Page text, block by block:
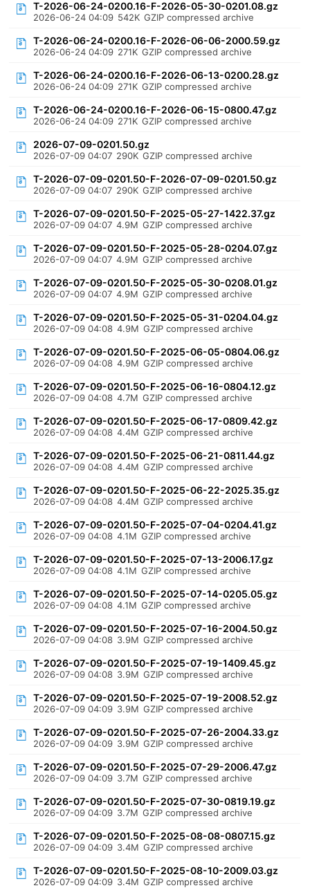
T-2026-06-24-0200.16-F-2026-05-30-0201.08.gz
2026-06-24 04:09 542K GZIP compressed archive
T-2026-06-24-0200.16-F-2026-06-06-2000.59.gz
2026-06-24 04:09 271K GZIP compressed archive
T-2026-06-24-0200.16-F-2026-06-13-0200.28.gz
2026-06-24 04:09 271K GZIP compressed archive
T-2026-06-24-0200.16-F-2026-06-15-0800.47.gz
2026-06-24 04:09 271K GZIP compressed archive
2026-07-09-0201.50.gz
2026-07-09 04:07 290K GZIP compressed archive
T-2026-07-09-0201.50-F-2026-07-09-0201.50.gz
2026-07-09 04:07 290K GZIP compressed archive
T-2026-07-09-0201.50-F-2025-05-27-1422.37.gz
2026-07-09 04:07 4.9M GZIP compressed archive
T-2026-07-09-0201.50-F-2025-05-28-0204.07.gz
2026-07-09 04:07 4.9M GZIP compressed archive
T-2026-07-09-0201.50-F-2025-05-30-0208.01.gz
2026-07-09 04:07 4.9M GZIP compressed archive
T-2026-07-09-0201.50-F-2025-05-31-0204.04.gz
2026-07-09 04:08 4.9M GZIP compressed archive
T-2026-07-09-0201.50-F-2025-06-05-0804.06.gz
2026-07-09 04:08 4.9M GZIP compressed archive
T-2026-07-09-0201.50-F-2025-06-16-0804.12.gz
2026-07-09 04:08 4.7M GZIP compressed archive
T-2026-07-09-0201.50-F-2025-06-17-0809.42.gz
2026-07-09 04:08 4.4M GZIP compressed archive
T-2026-07-09-0201.50-F-2025-06-21-0811.44.gz
2026-07-09 04:08 4.4M GZIP compressed archive
T-2026-07-09-0201.50-F-2025-06-22-2025.35.gz
2026-07-09 04:08 4.4M GZIP compressed archive
T-2026-07-09-0201.50-F-2025-07-04-0204.41.gz
2026-07-09 04:08 4.1M GZIP compressed archive
T-2026-07-09-0201.50-F-2025-07-13-2006.17.gz
2026-07-09 04:08 4.1M GZIP compressed archive
T-2026-07-09-0201.50-F-2025-07-14-0205.05.gz
2026-07-09 04:08 4.1M GZIP compressed archive
T-2026-07-09-0201.50-F-2025-07-16-2004.50.gz
2026-07-09 04:08 3.9M GZIP compressed archive
T-2026-07-09-0201.50-F-2025-07-19-1409.45.gz
2026-07-09 04:08 3.9M GZIP compressed archive
T-2026-07-09-0201.50-F-2025-07-19-2008.52.gz
2026-07-09 04:09 3.9M GZIP compressed archive
T-2026-07-09-0201.50-F-2025-07-26-2004.33.gz
2026-07-09 04:09 3.9M GZIP compressed archive
T-2026-07-09-0201.50-F-2025-07-29-2006.47.gz
2026-07-09 04:09 3.7M GZIP compressed archive
T-2026-07-09-0201.50-F-2025-07-30-0819.19.gz
2026-07-09 04:09 3.7M GZIP compressed archive
T-2026-07-09-0201.50-F-2025-08-08-0807.15.gz
2026-07-09 04:09 3.4M GZIP compressed archive
T-2026-07-09-0201.50-F-2025-08-10-2009.03.gz
2026-07-09 04:09 3.4M GZIP compressed archive